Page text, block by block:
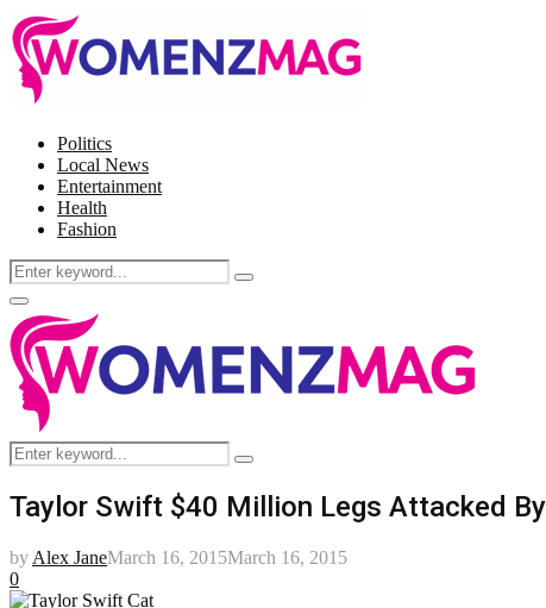
Politics
Local News
Entertainment
Health
Fashion
Search
for:
Search
Facebook
Twitter
Instagram
Pinterest
Primary
Menu
Search
for:
Search
Taylor Swift $40 Million Legs Attacked
by Alex JaneMarch 16, 2015March 16, 2015
0